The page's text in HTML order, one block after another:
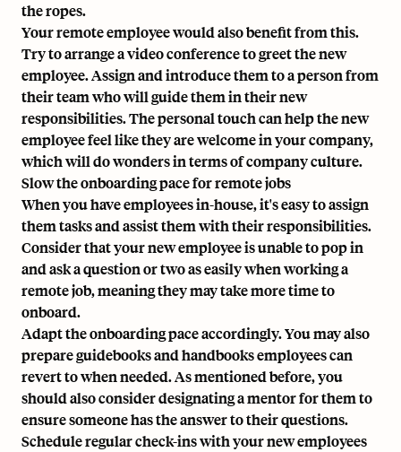
the ropes.
Your remote employee would also benefit from this.
Try to arrange a video conference to greet the new
employee. Assign and introduce them to a person from
their team who will guide them in their new
responsibilities. The personal touch can help the new
employee feel like they are welcome in your company,
which will do wonders in terms of company culture.
Slow the onboarding pace for remote jobs
When you have employees in-house, it's easy to assign
them tasks and assist them with their responsibilities.
Consider that your new employee is unable to pop in
and ask a question or two as easily when working a
remote job, meaning they may take more time to
onboard.
Adapt the onboarding pace accordingly. You may also
prepare guidebooks and handbooks employees can
revert to when needed. As mentioned before, you
should also consider designating a mentor for them to
ensure someone has the answer to their questions.
Schedule regular check-ins with your new employees